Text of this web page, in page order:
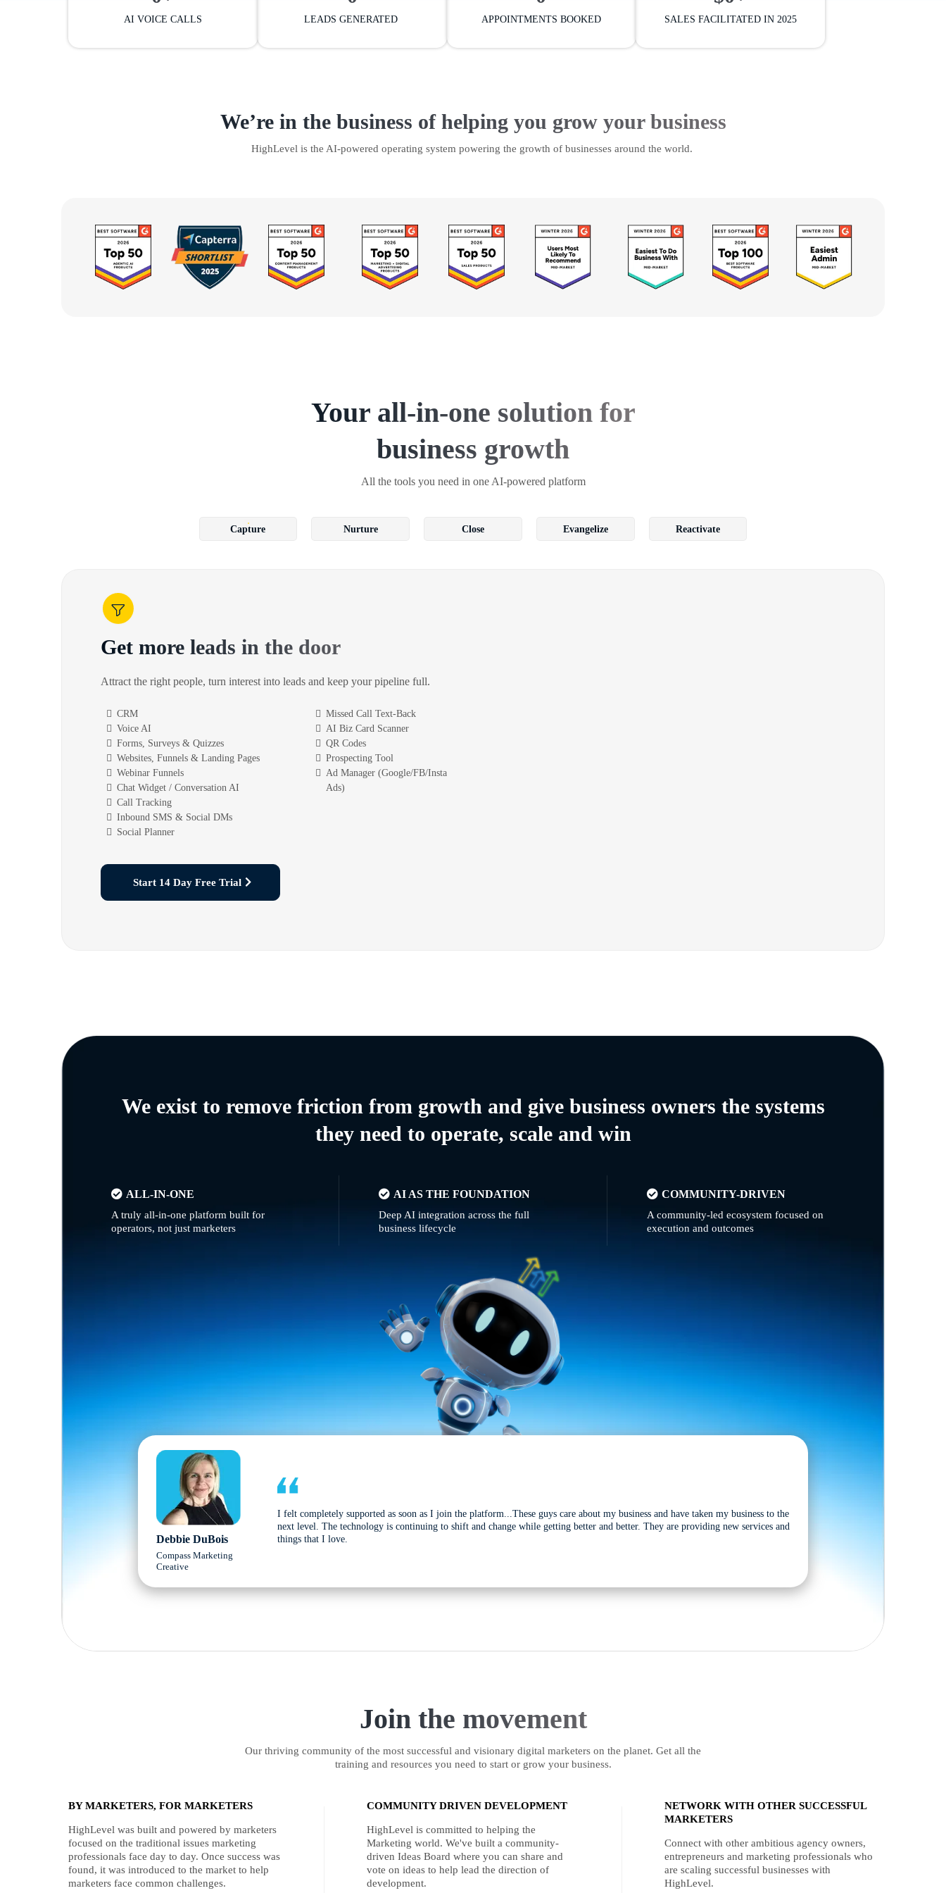
AI VOICE CALLS LEADS GENERATED APPOINTMENTS BOOKED SALES FACILITATED IN 2025
We’re in the business of helping you grow your business
HighLevel is the AI-powered operating system powering the growth of businesses around the world.
Your all-in-one solution for
business growth
All the tools you need in one AI-powered platform
Capture Nurture Close Evangelize Reactivate
Get more leads in the door
Attract the right people, turn interest into leads and keep your pipeline full.
CRM
Voice AI
Forms, Surveys & Quizzes
Websites, Funnels & Landing Pages
Webinar Funnels
Chat Widget / Conversation AI
Call Tracking
Inbound SMS & Social DMs
Social Planner
Missed Call Text-Back
AI Biz Card Scanner
QR Codes
Prospecting Tool
Ad Manager (Google/FB/Insta
Ads)
Start 14 Day Free Trial
We exist to remove friction from growth and give business owners the systems
they need to operate, scale and win
ALL-IN-ONE
A truly all-in-one platform built for
operators, not just marketers
AI AS THE FOUNDATION
Deep AI integration across the full
business lifecycle
COMMUNITY-DRIVEN
A community-led ecosystem focused on
execution and outcomes
Debbie DuBois
Compass Marketing
Creative
I felt completely supported as soon as I join the platform...These guys care about my business and have taken my business to the
next level. The technology is continuing to shift and change while getting better and better. They are providing new services and
things that I love.
Join the movement
Our thriving community of the most successful and visionary digital marketers on the planet. Get all the
training and resources you need to start or grow your business.
BY MARKETERS, FOR MARKETERS
HighLevel was built and powered by marketers
focused on the traditional issues marketing
professionals face day to day. Once success was
found, it was introduced to the market to help
marketers face common challenges.
COMMUNITY DRIVEN DEVELOPMENT
HighLevel is committed to helping the
Marketing world. We've built a community-
driven Ideas Board where you can share and
vote on ideas to help lead the direction of
development.
NETWORK WITH OTHER SUCCESSFUL
MARKETERS
Connect with other ambitious agency owners,
entrepreneurs and marketing professionals who
are scaling successful businesses with
HighLevel.